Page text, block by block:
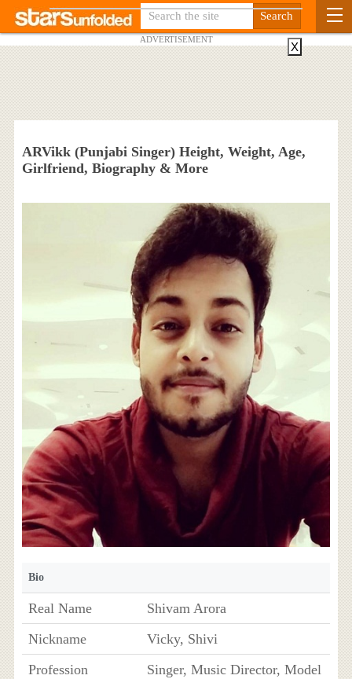
ADVERTISEMENT
ARVikk (Punjabi Singer) Height, Weight, Age,
Girlfriend, Biography & More
Bio
Real Name
Shivam Arora
Nickname
Vicky, Shivi
Profession
Singer, Music Director, Model
X